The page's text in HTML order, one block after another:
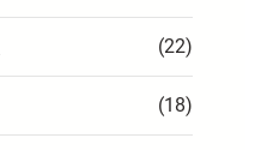
(22)
(18)